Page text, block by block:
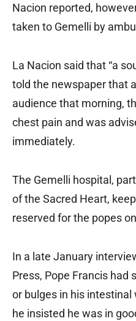
Nacion reported,
taken to Gemelli by
La Nacion said that “a
told the newspaper that
audience that morning,
chest pain and was
immediately.
The Gemelli hospital,
of the Sacred Heart,
reserved for the popes
In a late January
Press, Pope Francis had
or bulges in his intestinal
he insisted he was in